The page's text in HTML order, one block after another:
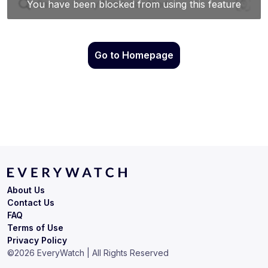
Go to Homepage
Terms of Use
Privacy Policy
About Us
Contact Us
FAQ
©2026 EveryWatch | All Rights Reserved